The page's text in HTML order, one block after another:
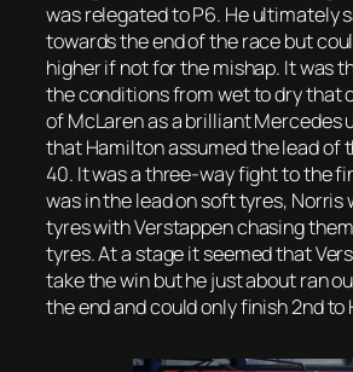
was relegated to P6. He ultimately
towards the end of the race but
higher if not for the mishap. It was
the conditions from wet to dry that
of McLaren as a brilliant Mercedes
that Hamilton assumed the lead of
40. It was a three-way fight to the
was in the lead on soft tyres, Norris
tyres with Verstappen chasing
tyres. At a stage it seemed that
take the win but he just about ran
the end and could only finish 2nd to